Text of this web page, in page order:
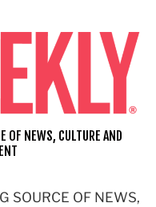
SOURCE OF NEWS,
OF NEWS, CULTURE AND